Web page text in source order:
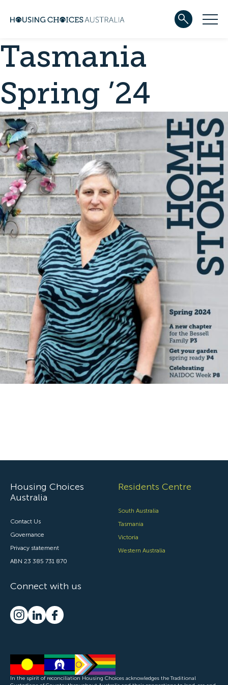
ABOUT US
Our team
Governance
Partners
Reconciliation
Careers
WHAT WE DO
Community housing
Development
Services
HOUSING
Apply for housing
In progress
Projects
Specialist Disability Accommodation
Catherine House
NEWS & PUBLICATIONS
Home Stories
Resident Stories
Annual reports
Impact reports
Property Prospectus
Media enquiries
Tasmania
Spring ’24
Housing Choices
Australia
Contact Us
Governance
Privacy statement
ABN 23 385 731 870
Connect with us
Residents Centre
South Australia
Tasmania
Victoria
Western Australia
In the spirit of reconciliation Housing Choices acknowledges the Traditional